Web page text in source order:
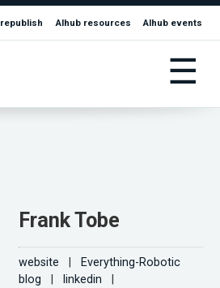
republish AIhub resources AIhub events
☰
Frank Tobe
website
Everything-Robotic
blog
linkedin